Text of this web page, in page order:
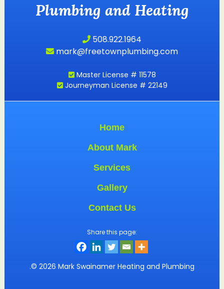
Plumbing and Heating
508.922.1964
mark@freetownplumbing.com
Master License # 11578
Journeyman License # 22149
Home
About Mark
Services
Gallery
Contact Us
Share this page:
.© 2026 Mark Swainamer Heating and Plumbing